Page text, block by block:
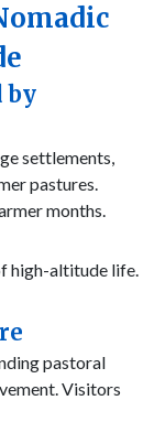
by
settlements,
pastures.
months.
high-altitude life.
pastoral
Visitors